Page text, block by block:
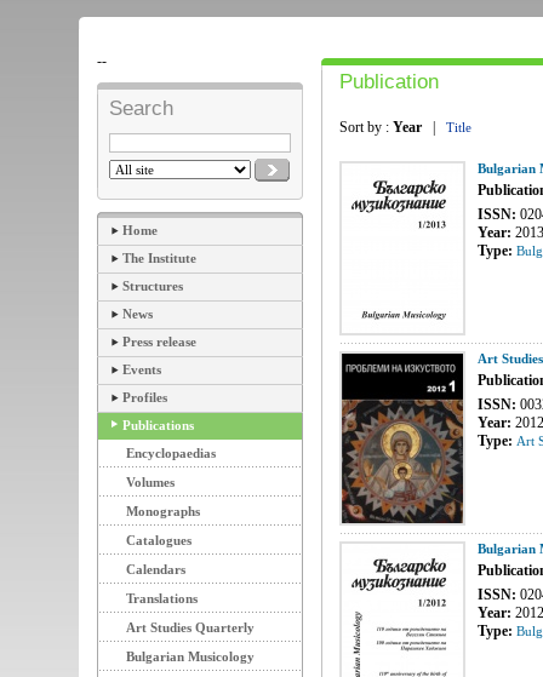
--
Search
Home
The Institute
Structures
News
Press release
Events
Profiles
Publications
Encyclopaedias
Volumes
Monographs
Catalogues
Calendars
Translations
Art Studies Quarterly
Bulgarian Musicology
Publication
Sort by : Year Title
Bulgarian
ISSN:
Year: 2013
Type:
Art
ISSN:
Year: 2012
Type: Art
Bulgarian
ISSN:
Year: 2012
Type: